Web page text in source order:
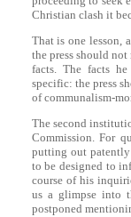
Christian clash it
That is one lesson,
the press should
facts. The facts
specific: the press
of communalism-
The second
Commission. For
putting out patently
to be designed to
course of his
us a glimpse into
postponed